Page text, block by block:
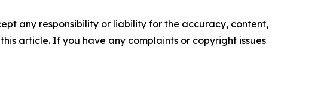
any responsibility or liability for the accuracy, content,
article. If you have any complaints or copyright issues